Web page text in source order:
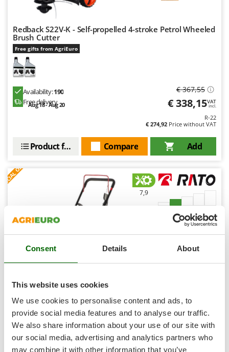
Consent Details About
This website uses cookies
We use cookies to personalise content and ads, to
provide social media features and to analyse our traffic.
We also share information about your use of our site with
our social media, advertising and analytics partners who
may combine it with other information that you’ve
Royal Food
S
S.T.P.
Santos
Schnitzer
Silky
Smeg
Snapper
Solidur
Spice Electronics
Spiralmac
Spring Protezione
Spyro
Stanley
Stiga
Redback S22V-K - Self-propelled 4-stroke Petrol Wheeled
Brush Cutter
Free gifts from AgriEuro
Availability:190
Free delivery
Aug 18 - Aug 20
€ 367,55
€ 338,15VAT
incl.
R-22
€ 274,92 Price without VAT
Add
Compare
Product features
7,9
(9) 4,57/5
Rato Multipower RCV2.8-22Q-A - Petrol-driven Wheeled
Brush Cutter - 4-stroke - Pushed